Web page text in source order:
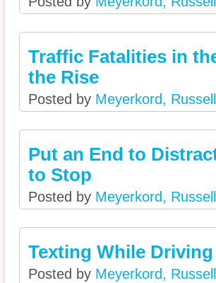
Traffic Fatalities in
the Rise
Posted by Meyerkord,
Put an End to
to Stop
Posted by Meyerkord,
Texting While
Posted by Meyerkord,